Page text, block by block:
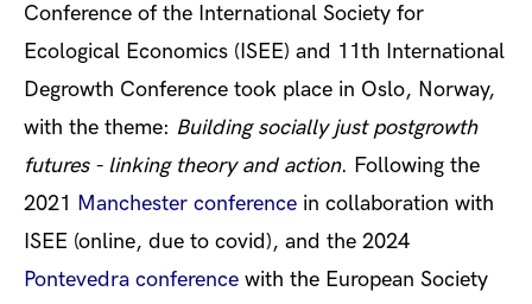
Conference of the International Society for
Ecological Economics (ISEE) and 11th International
Degrowth Conference took place in Oslo, Norway,
with the theme: Building socially just postgrowth
futures - linking theory and action. Following the
2021 Manchester conference in collaboration with
ISEE (online, due to covid), and the 2024
Pontevedra conference with the European Society